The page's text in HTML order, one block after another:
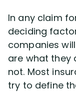
Videos(949)
Disability
Disability
In any claim
deciding
companies
are what they
not. Most
try to define